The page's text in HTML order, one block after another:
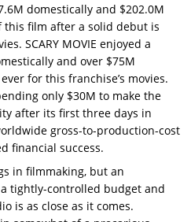
domestically and $202.0M
film after a solid debut is
SCARY MOVIE enjoyed a
and over $75M
for this franchise’s movies.
only $30M to make the
after its first three days in
gross-to-production-cost
financial success.
in filmmaking, but an
tightly-controlled budget and
is as close as it comes.